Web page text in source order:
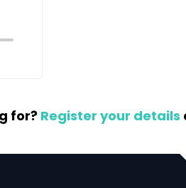
for? Register your details